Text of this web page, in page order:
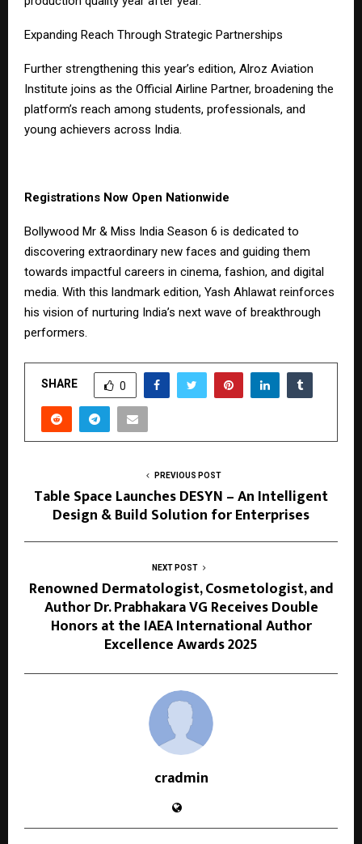
Expanding Reach Through Strategic Partnerships
Further strengthening this year’s edition, Alroz Aviation
Institute joins as the Official Airline Partner, broadening the
platform’s reach among students, professionals, and
young achievers across India.
Registrations Now Open Nationwide
Bollywood Mr & Miss India Season 6 is dedicated to
discovering extraordinary new faces and guiding them
towards impactful careers in cinema, fashion, and digital
media. With this landmark edition, Yash Ahlawat reinforces
his vision of nurturing India’s next wave of breakthrough
performers.
SHARE 0
PREVIOUS POST
Table Space Launches DESYN – An Intelligent
Design & Build Solution for Enterprises
NEXT POST
Renowned Dermatologist, Cosmetologist, and
Author Dr. Prabhakara VG Receives Double
Honors at the IAEA International Author
Excellence Awards 2025
cradmin